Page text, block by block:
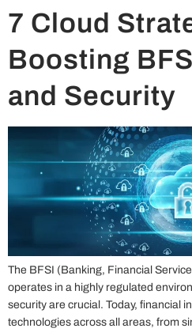
7 Cloud
Boosting
and Security
The BFSI (Banking, Financial
operates in a highly regulated
security are crucial. Today, financial
technologies across all areas, from